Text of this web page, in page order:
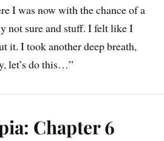
I was now with the chance of a
not sure and stuff. I felt like I
it. I took another deep breath,
let’s do this…”
Chapter 6